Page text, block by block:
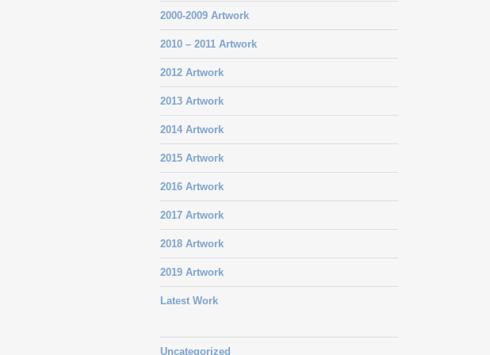
2000-2009 Artwork
2010 – 2011 Artwork
2012 Artwork
2013 Artwork
2014 Artwork
2015 Artwork
2016 Artwork
2017 Artwork
2018 Artwork
2019 Artwork
Latest Work
Uncategorized